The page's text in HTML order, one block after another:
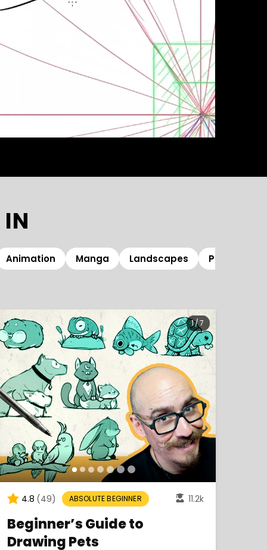
Animation Manga Landscapes Photoshop
4.8 (49) ABSOLUTE BEGINNER 11.2k
Beginner’s Guide to
Drawing Pets
1/7